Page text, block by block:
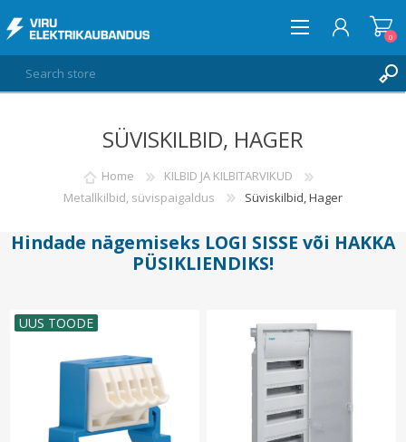
WISHLIST 0
0
SÜVISKILBID, HAGER
Home
KILBID JA KILBITARVIKUD
Metallkilbid, süvispaigaldus
Süviskilbid, Hager
Hindade nägemiseks LOGI SISSE või HAKKA
PÜSIKLIENDIKS!
UUS TOODE